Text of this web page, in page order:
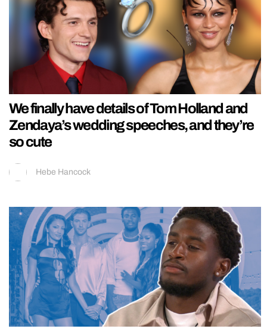
We finally have details of Tom Holland and
Zendaya’s wedding speeches, and they’re
so cute
Hebe Hancock